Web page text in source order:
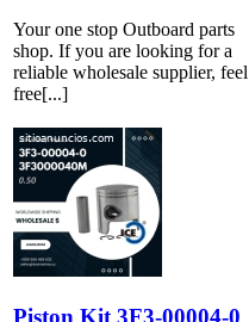
Your one stop Outboard parts
shop. If you are looking for a
reliable wholesale supplier, feel
free[...]
Piston Kit 3F3-00004-0